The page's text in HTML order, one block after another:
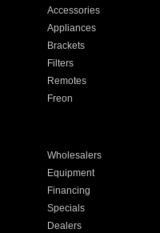
Accessories
Appliances
Brackets
Filters
Remotes
Freon
Wholesalers
Equipment
Financing
Specials
Dealers